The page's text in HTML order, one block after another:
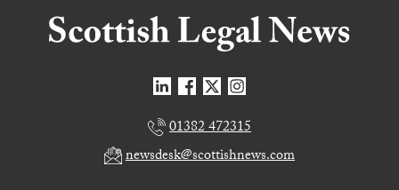
01382 472315
newsdesk@scottishnews.com